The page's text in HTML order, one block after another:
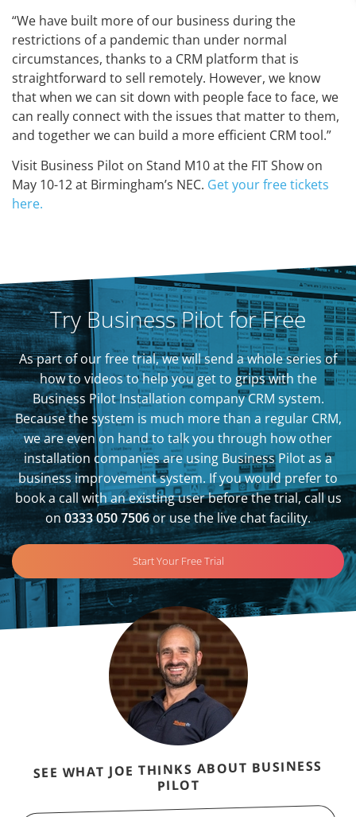
“We have built more of our business during the
restrictions of a pandemic than under normal
circumstances, thanks to a CRM platform that is
straightforward to sell remotely. However, we know
that when we can sit down with people face to face, we
can really connect with the issues that matter to them,
and together we can build a more efficient CRM tool.”
Visit Business Pilot on Stand M10 at the FIT Show on
May 10-12 at Birmingham’s NEC. Get your free tickets
here.
Try Business Pilot for Free
As part of our free trial, we will send a whole series of
how to videos to help you get to grips with the
Business Pilot Installation company CRM system.
Because the system is much more than a regular CRM,
we are even on hand to talk you through how other
installation companies are using Business Pilot as a
business improvement system. If you would prefer to
book a call with an existing user before the trial, call us
on0333 050 7506or use the live chat facility.
Start Your Free Trial
SEE WHAT JOE THINKS ABOUT BUSINESS
PILOT